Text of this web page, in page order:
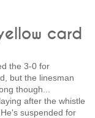
card
the 3-0 for
but the linesman
though...
after the whistle
suspended for